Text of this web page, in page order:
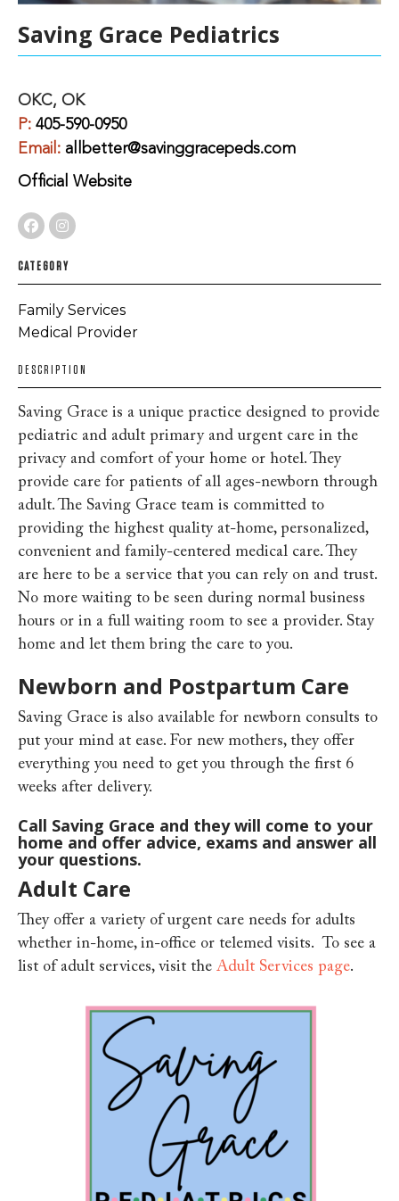
Saving Grace Pediatrics
OKC, OK
P: 405-590-0950
Email: allbetter@savinggracepeds.com
Official Website
CATEGORY
Family Services
Medical Provider
DESCRIPTION
Saving Grace is a unique practice designed to provide
pediatric and adult primary and urgent care in the
privacy and comfort of your home or hotel. They
provide care for patients of all ages-newborn through
adult.The Saving Grace team is committed to
providing the highest quality at-home, personalized,
convenient and family-centered medical care. They
are here to be a service that you can rely on and trust.
No more waiting to be seen during normal business
hours or in a full waiting room to see a provider. Stay
home and let them bring the care to you.
Newborn and Postpartum Care
Saving Grace is also available for newborn consults to
put your mind at ease. For new mothers, they offer
everything you need to get you through the first 6
weeks after delivery.
Call Saving Grace and they will come to your
home and offer advice, exams and answer all
your questions.
Adult Care
They offer a variety of urgent care needs for adults
whether in-home, in-office or telemed visits. To see a
list of adult services, visit the Adult Services page.